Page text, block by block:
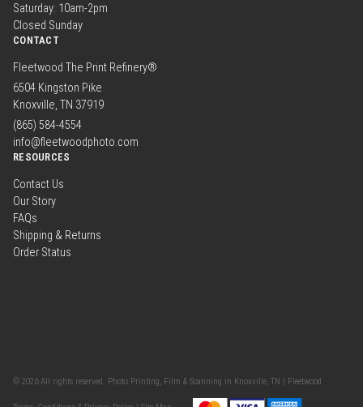
Saturday: 10am-2pm
Closed Sunday
CONTACT
Fleetwood The Print Refinery®
6504 Kingston Pike
Knoxville, TN 37919
(865) 584-4554
info@fleetwoodphoto.com
RESOURCES
Contact Us
Our Story
FAQs
Shipping & Returns
Order Status
© 2026 All rights reserved. Photo Printing, Film & Scanning in Knoxville, TN | Fleetwood